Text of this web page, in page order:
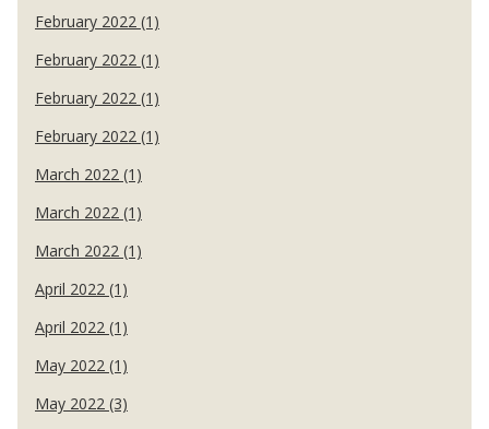
February 2022 (1)
February 2022 (1)
February 2022 (1)
February 2022 (1)
March 2022 (1)
March 2022 (1)
March 2022 (1)
April 2022 (1)
April 2022 (1)
May 2022 (1)
May 2022 (3)